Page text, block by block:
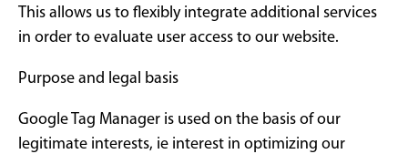
This allows us to flexibly integrate additional services
in order to evaluate user access to our website.
Purpose and legal basis
Google Tag Manager is used on the basis of our
legitimate interests, ie interest in optimizing our